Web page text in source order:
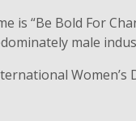
is “Be Bold For
male
Women’s